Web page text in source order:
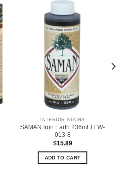
INTERIOR STAINS
SAMAN Iron Earth 236ml TEW-
013-8
$15.89
ADD TO CART